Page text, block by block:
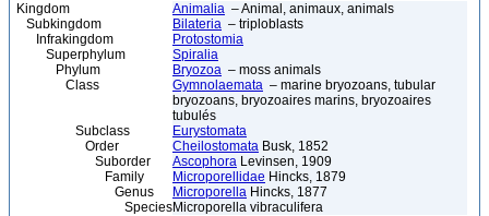
Kingdom Animalia – Animal, animaux, animals
Subkingdom
Bilateria – triploblasts
Infrakingdom
Protostomia
Superphylum
Spiralia
Phylum
Bryozoa – moss animals
Class
Gymnolaemata – marine bryozoans, tubular
bryozoans, bryozoaires marins, bryozoaires
tubulés
Subclass
Eurystomata
Order
Cheilostomata Busk, 1852
Suborder
Ascophora Levinsen, 1909
Family
Microporellidae Hincks, 1879
Genus
Microporella Hincks, 1877
SpeciesMicroporella vibraculifera